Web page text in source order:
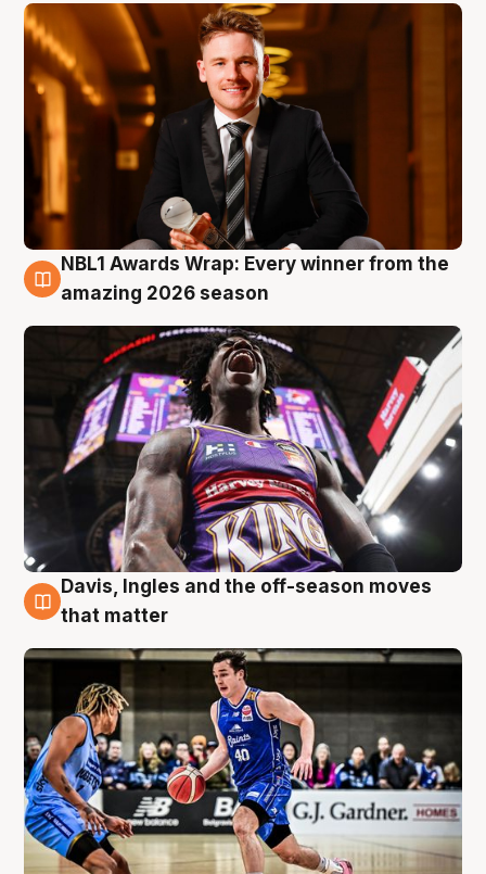
8 Aug
NBL1 Awards Wrap: Every winner from the
amazing 2026 season
8 Aug
Davis, Ingles and the off-season moves
that matter